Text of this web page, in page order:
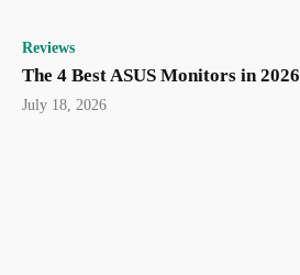
Reviews
The 4 Best ASUS Monitors in 2026
July 18, 2026